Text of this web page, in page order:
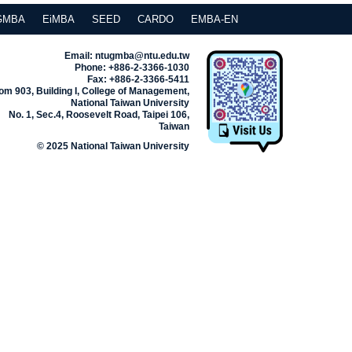
EiMBA SEED CARDO EMBA-EN
Email: ntugmba@ntu.edu.tw
Phone: +886-2-3366-1030
Fax: +886-2-3366-5411
903, Building I, College of Management,
National Taiwan University
No. 1, Sec.4, Roosevelt Road, Taipei 106,
Taiwan
© 2025 National Taiwan University